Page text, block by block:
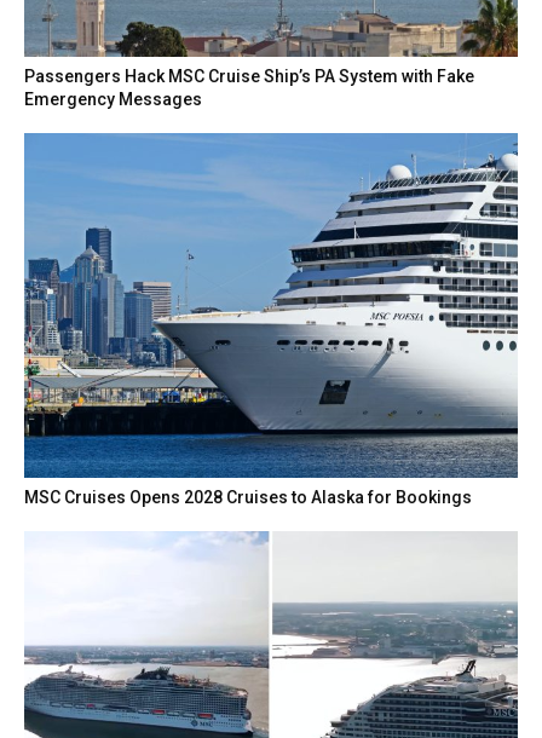
Passengers Hack MSC Cruise Ship’s PA System with Fake
Emergency Messages
MSC Cruises Opens 2028 Cruises to Alaska for Bookings